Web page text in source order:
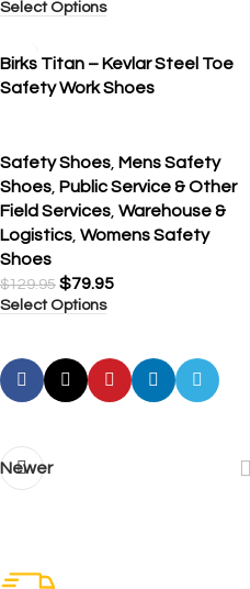
Select Options
SALE
Birks Titan – Kevlar Steel Toe
Safety Work Shoes
Safety Shoes, Mens Safety
Shoes, Public Service & Other
Field Services, Warehouse &
Logistics, Womens Safety
Shoes
$129.95 $79.95
Select Options
Newer